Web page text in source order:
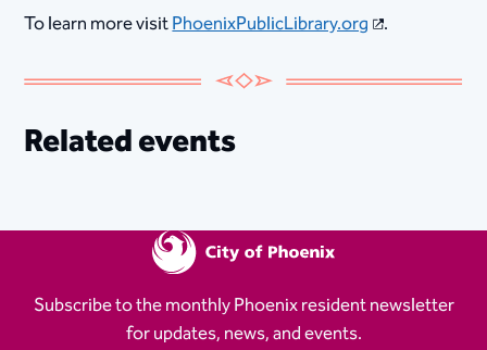
To learn more visitPhoenixPublicLibrary.org .
Related events
Subscribe to the monthly Phoenix resident newsletter
for updates, news, and events.